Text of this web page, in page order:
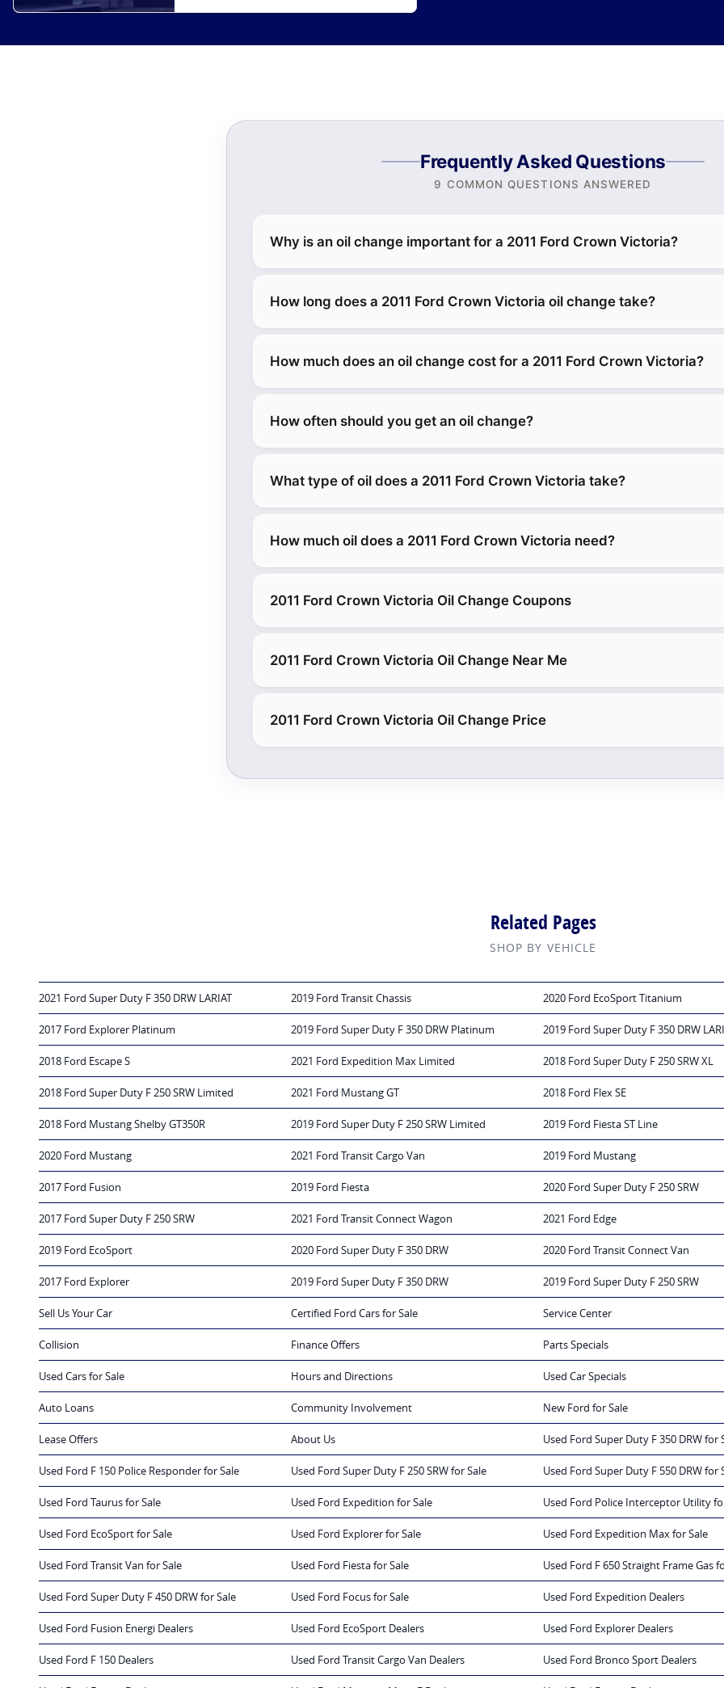
Frequently Asked Questions
9 COMMON QUESTIONS ANSWERED
Why is an oil change important for a 2011 Ford Crown Victoria?
How long does a 2011 Ford Crown Victoria oil change take?
How much does an oil change cost for a 2011 Ford Crown Victoria?
How often should you get an oil change?
What type of oil does a 2011 Ford Crown Victoria take?
How much oil does a 2011 Ford Crown Victoria need?
2011 Ford Crown Victoria Oil Change Coupons
2011 Ford Crown Victoria Oil Change Near Me
2011 Ford Crown Victoria Oil Change Price
Related Pages
SHOP BY VEHICLE
2021 Ford Super Duty F 350 DRW LARIAT 2019 Ford Transit Chassis 2020 Ford EcoSport Titanium
2017 Ford Explorer Platinum 2019 Ford Super Duty F 350 DRW Platinum 2019 Ford Super Duty F 350 DRW
2018 Ford Escape S 2021 Ford Expedition Max Limited 2018 Ford Super Duty F 250 SRW XL
2018 Ford Super Duty F 250 SRW Limited 2021 Ford Mustang GT 2018 Ford Flex SE
2018 Ford Mustang Shelby GT350R 2019 Ford Super Duty F 250 SRW Limited 2019 Ford Fiesta ST Line
2020 Ford Mustang 2021 Ford Transit Cargo Van 2019 Ford Mustang
2017 Ford Fusion 2019 Ford Fiesta 2020 Ford Super Duty F 250 SRW
2017 Ford Super Duty F 250 SRW 2021 Ford Transit Connect Wagon 2021 Ford Edge
2019 Ford EcoSport 2020 Ford Super Duty F 350 DRW 2020 Ford Transit Connect Van
2017 Ford Explorer 2019 Ford Super Duty F 350 DRW 2019 Ford Super Duty F 250 SRW
Sell Us Your Car Certified Ford Cars for Sale Service Center
Collision Finance Offers Parts Specials
Used Cars for Sale Hours and Directions Used Car Specials
Auto Loans Community Involvement New Ford for Sale
Lease Offers About Us Used Ford Super Duty F 350 DRW for
Used Ford F 150 Police Responder for Sale Used Ford Super Duty F 250 SRW for Sale Used Ford Super Duty F 550 DRW for
Used Ford Taurus for Sale Used Ford Expedition for Sale Used Ford Police Interceptor Utility
Used Ford EcoSport for Sale Used Ford Explorer for Sale Used Ford Expedition Max for Sale
Used Ford Transit Van for Sale Used Ford Fiesta for Sale Used Ford F 650 Straight Frame Gas
Used Ford Super Duty F 450 DRW for Sale Used Ford Focus for Sale Used Ford Expedition Dealers
Used Ford Fusion Energi Dealers Used Ford EcoSport Dealers Used Ford Explorer Dealers
Used Ford F 150 Dealers Used Ford Transit Cargo Van Dealers Used Ford Bronco Sport Dealers